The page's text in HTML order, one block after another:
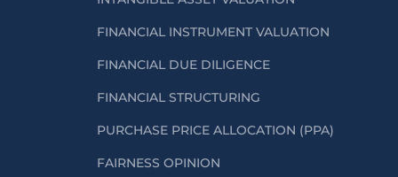
FINANCIAL INSTRUMENT VALUATION
FINANCIAL DUE DILIGENCE
FINANCIAL STRUCTURING
PURCHASE PRICE ALLOCATION (PPA)
FAIRNESS OPINION